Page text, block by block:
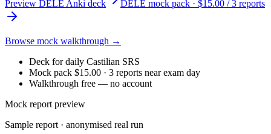
Preview DELE Anki deck DELE mock pack · $15.00 / 3 reports
Browse mock walkthrough →
Deck for daily Castilian SRS
Mock pack $15.00 · 3 reports near exam day
Walkthrough free — no account
Mock report preview
Sample report · anonymised real run